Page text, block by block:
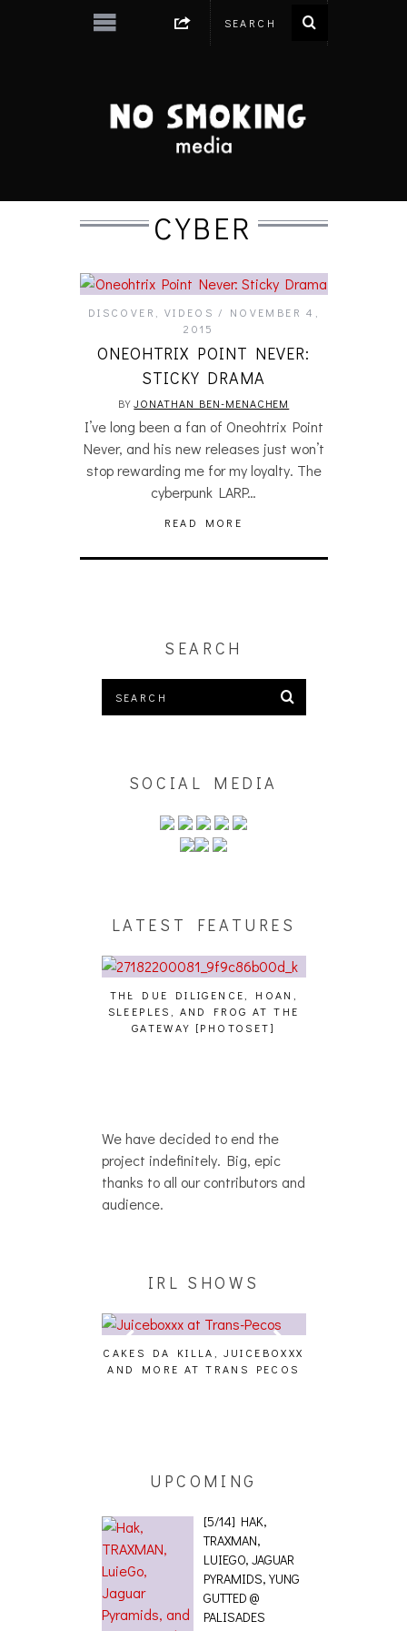
CYBER
DISCOVER VIDEOS
NOVEMBER 4,
2015
ONEOHTRIX POINT NEVER:
STICKY DRAMA
BYJONATHAN BEN-MENACHEM
I’ve long been a fan of Oneohtrix Point
Never, and his new releases just won’t
stop rewarding me for my loyalty. The
cyberpunk LARP…
READ MORE
SEARCH
SOCIAL MEDIA
LATEST FEATURES
THE DUE DILIGENCE, HOAN,
SLEEPLES, AND FROG AT THE
GATEWAY [PHOTOSET]
We have decided to end the
project indefinitely. Big, epic
thanks to all our contributors and
audience.
IRL SHOWS
CAKES DA KILLA, JUICEBOXXX
AND MORE AT TRANS PECOS
UPCOMING
[5/14] HAK,
TRAXMAN,
LUIEGO, JAGUAR
PYRAMIDS, YUNG
GUTTED @
PALISADES